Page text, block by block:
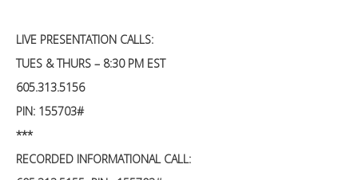
LIVE PRESENTATION CALLS:
TUES & THURS – 8:30 PM EST
605.313.5156
PIN: 155703#
***
RECORDED INFORMATIONAL CALL: